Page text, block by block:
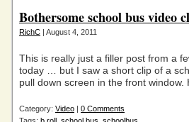
Bothersome school bus video
RichC | August 4, 2011
This is really just a filler post from a
today … but I saw a short clip of a
pull down screen in the front window.
Category: Video | 0 Comments